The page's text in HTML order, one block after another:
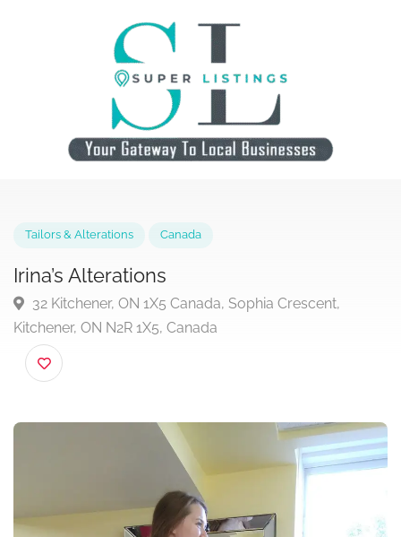
Irina’s Alterations
32 Kitchener, ON 1X5 Canada, Sophia Crescent,
Kitchener, ON N2R 1X5, Canada